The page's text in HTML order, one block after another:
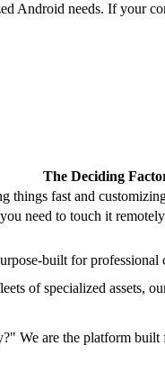
Android needs. If your
The Deciding
things fast and
need to touch it
built for professional
of specialized assets,
We are the platform